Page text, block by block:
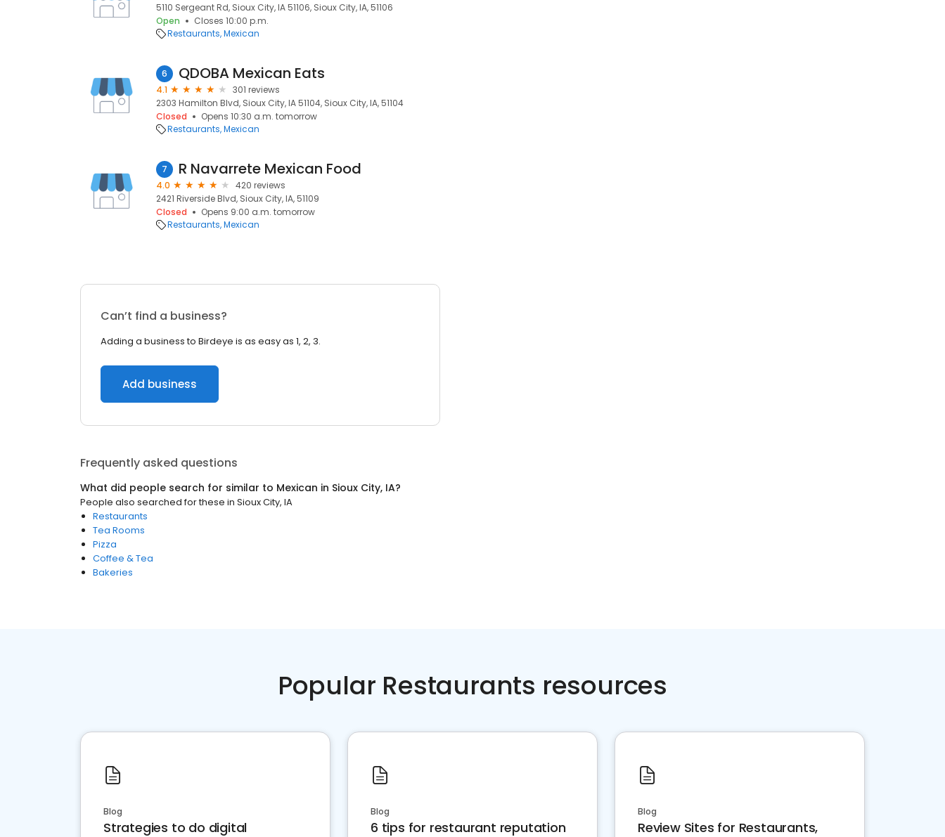
5110 Sergeant Rd, Sioux City, IA 51106, Sioux City, IA, 51106
Open
Closes 10:00 p.m.
Restaurants Mexican
6 QDOBA Mexican Eats
4.1
301 reviews
2303 Hamilton Blvd, Sioux City, IA 51104, Sioux City, IA, 51104
Closed
Opens 10:30 a.m. tomorrow
Restaurants Mexican
7 R Navarrete Mexican Food
4.0
420 reviews
2421 Riverside Blvd, Sioux City, IA, 51109
Closed
Opens 9:00 a.m. tomorrow
Restaurants Mexican
Can’t find a business?
Adding a business to Birdeye is as easy as 1, 2, 3.
Add business
Frequently asked questions
What did people search for similar to Mexican in Sioux City, IA?
People also searched for these in Sioux City, IA
Restaurants
Tea Rooms
Pizza
Coffee & Tea
Bakeries
Popular Restaurants resources
Blog
Strategies to do digital
Blog
6 tips for restaurant reputation
Blog
Review Sites for Restaurants,